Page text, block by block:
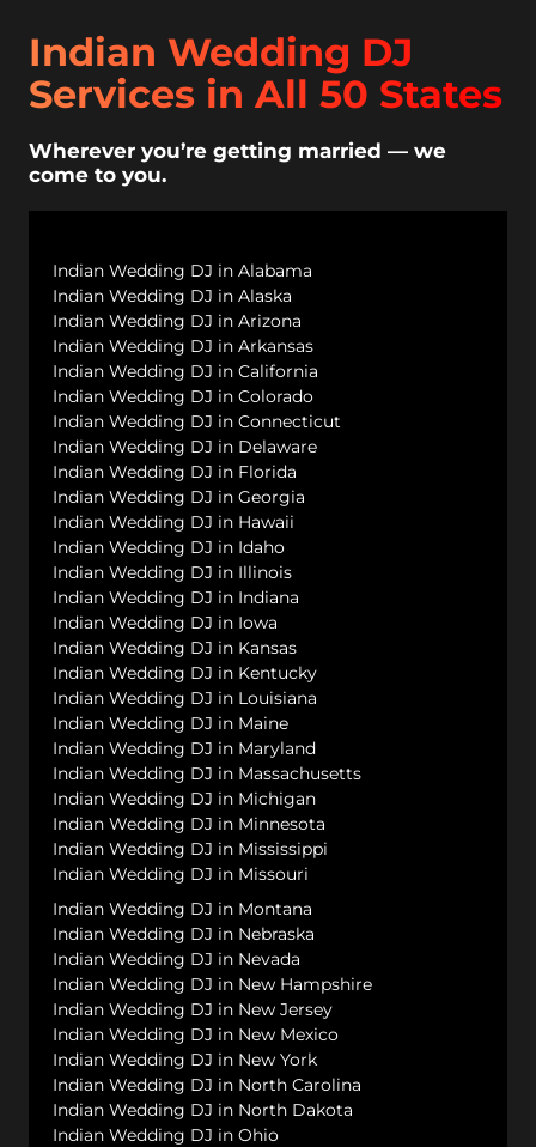
Indian Wedding DJ
Services in All 50 States
Wherever you’re getting married — we
come to you.
Indian Wedding DJ in Alabama
Indian Wedding DJ in Alaska
Indian Wedding DJ in Arizona
Indian Wedding DJ in Arkansas
Indian Wedding DJ in California
Indian Wedding DJ in Colorado
Indian Wedding DJ in Connecticut
Indian Wedding DJ in Delaware
Indian Wedding DJ in Florida
Indian Wedding DJ in Georgia
Indian Wedding DJ in Hawaii
Indian Wedding DJ in Idaho
Indian Wedding DJ in Illinois
Indian Wedding DJ in Indiana
Indian Wedding DJ in Iowa
Indian Wedding DJ in Kansas
Indian Wedding DJ in Kentucky
Indian Wedding DJ in Louisiana
Indian Wedding DJ in Maine
Indian Wedding DJ in Maryland
Indian Wedding DJ in Massachusetts
Indian Wedding DJ in Michigan
Indian Wedding DJ in Minnesota
Indian Wedding DJ in Mississippi
Indian Wedding DJ in Missouri
Indian Wedding DJ in Montana
Indian Wedding DJ in Nebraska
Indian Wedding DJ in Nevada
Indian Wedding DJ in New Hampshire
Indian Wedding DJ in New Jersey
Indian Wedding DJ in New Mexico
Indian Wedding DJ in New York
Indian Wedding DJ in North Carolina
Indian Wedding DJ in North Dakota
Indian Wedding DJ in Ohio